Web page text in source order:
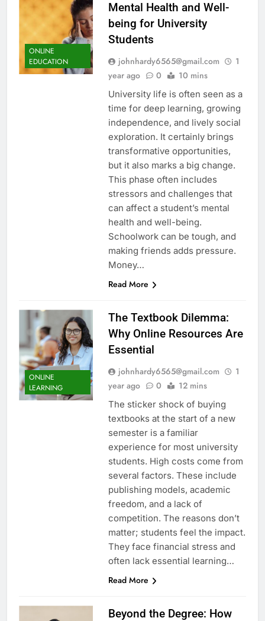
ONLINE
EDUCATION
Mental Health and Well-
being for University
Students
johnhardy6565@gmail.com
1
year ago
0 10 mins
University life is often seen as a
time for deep learning, growing
independence, and lively social
exploration. It certainly brings
transformative opportunities,
but it also marks a big change.
This phase often includes
stressors and challenges that
can affect a student’s mental
health and well-being.
Schoolwork can be tough, and
making friends adds pressure.
Money…
Read More
ONLINE
LEARNING
The Textbook Dilemma:
Why Online Resources Are
Essential
johnhardy6565@gmail.com
1
year ago
0 12 mins
The sticker shock of buying
textbooks at the start of a new
semester is a familiar
experience for most university
students. High costs come from
several factors. These include
publishing models, academic
freedom, and a lack of
competition. The reasons don’t
matter; students feel the impact.
They face financial stress and
often lack essential learning…
Read More
Beyond the Degree: How